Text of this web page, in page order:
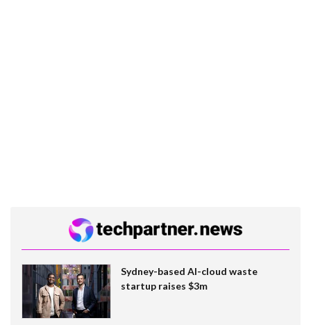
Sydney-based AI-cloud waste
startup raises $3m